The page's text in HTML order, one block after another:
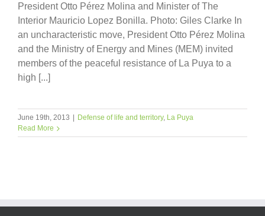
President Otto Pérez Molina and Minister of The
Interior Mauricio Lopez Bonilla. Photo: Giles Clarke In
an uncharacteristic move, President Otto Pérez Molina
and the Ministry of Energy and Mines (MEM) invited
members of the peaceful resistance of La Puya to a
high [...]
June 19th, 2013 Defense of life and territory, La Puya
Read More